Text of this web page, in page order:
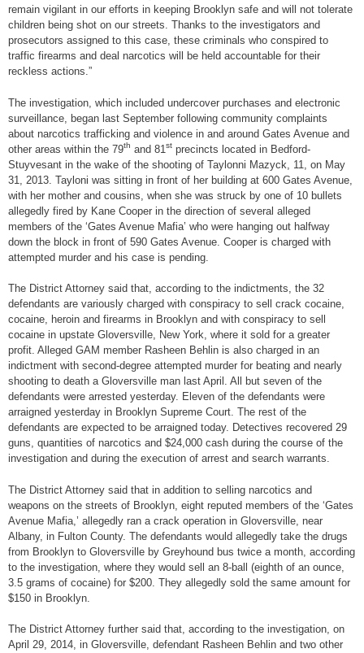
remain vigilant in our efforts in keeping Brooklyn safe and will not tolerate
children being shot on our streets. Thanks to the investigators and
prosecutors assigned to this case, these criminals who conspired to
traffic firearms and deal narcotics will be held accountable for their
reckless actions.”
The investigation, which included undercover purchases and electronic
surveillance, began last September following community complaints
about narcotics trafficking and violence in and around Gates Avenue and
other areas within the 79th and 81st precincts located in Bedford-
Stuyvesant in the wake of the shooting of Taylonni Mazyck, 11, on May
31, 2013. Tayloni was sitting in front of her building at 600 Gates Avenue,
with her mother and cousins, when she was struck by one of 10 bullets
allegedly fired by Kane Cooper in the direction of several alleged
members of the ‘Gates Avenue Mafia’ who were hanging out halfway
down the block in front of 590 Gates Avenue. Cooper is charged with
attempted murder and his case is pending.
The District Attorney said that, according to the indictments, the 32
defendants are variously charged with conspiracy to sell crack cocaine,
cocaine, heroin and firearms in Brooklyn and with conspiracy to sell
cocaine in upstate Gloversville, New York, where it sold for a greater
profit. Alleged GAM member Rasheen Behlin is also charged in an
indictment with second-degree attempted murder for beating and nearly
shooting to death a Gloversville man last April. All but seven of the
defendants were arrested yesterday. Eleven of the defendants were
arraigned yesterday in Brooklyn Supreme Court. The rest of the
defendants are expected to be arraigned today. Detectives recovered 29
guns, quantities of narcotics and $24,000 cash during the course of the
investigation and during the execution of arrest and search warrants.
The District Attorney said that in addition to selling narcotics and
weapons on the streets of Brooklyn, eight reputed members of the ‘Gates
Avenue Mafia,’ allegedly ran a crack operation in Gloversville, near
Albany, in Fulton County. The defendants would allegedly take the drugs
from Brooklyn to Gloversville by Greyhound bus twice a month, according
to the investigation, where they would sell an 8-ball (eighth of an ounce,
3.5 grams of cocaine) for $200. They allegedly sold the same amount for
$150 in Brooklyn.
The District Attorney further said that, according to the investigation, on
April 29, 2014, in Gloversville, defendant Rasheen Behlin and two other